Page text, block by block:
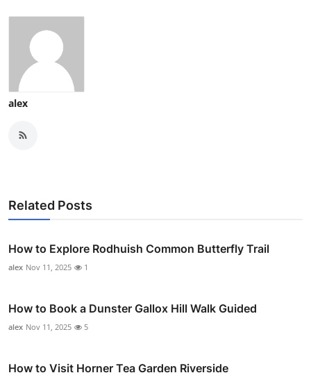
alex
Related Posts
How to Explore Rodhuish Common Butterfly Trail
alex Nov 11, 2025 1
How to Book a Dunster Gallox Hill Walk Guided
alex Nov 11, 2025 5
How to Visit Horner Tea Garden Riverside